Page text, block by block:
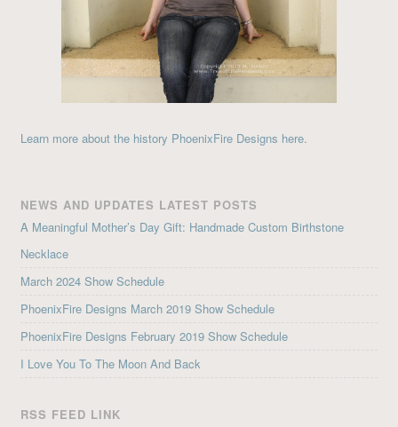
Learn more about the history PhoenixFire Designs here.
NEWS AND UPDATES LATEST POSTS
A Meaningful Mother’s Day Gift: Handmade Custom Birthstone
Necklace
March 2024 Show Schedule
PhoenixFire Designs March 2019 Show Schedule
PhoenixFire Designs February 2019 Show Schedule
I Love You To The Moon And Back
RSS FEED LINK